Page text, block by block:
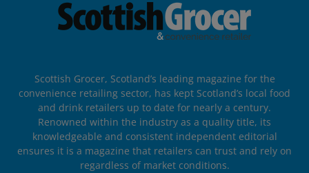
Scottish Grocer, Scotland’s leading magazine for the
convenience retailing sector, has kept Scotland’s local food
and drink retailers up to date for nearly a century.
Renowned within the industry as a quality title, its
knowledgeable and consistent independent editorial
ensures it is a magazine that retailers can trust and rely on
regardless of market conditions.